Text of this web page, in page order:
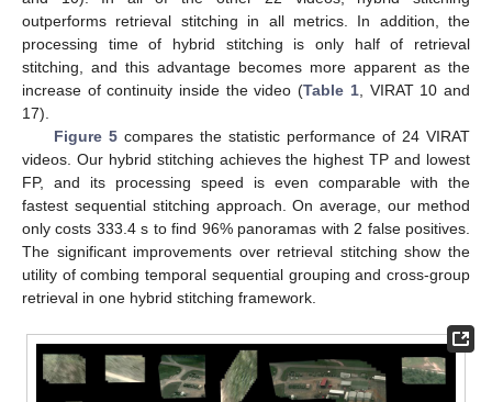
outperforms retrieval stitching in all metrics. In addition, the
processing time of hybrid stitching is only half of retrieval
stitching, and this advantage becomes more apparent as the
increase of continuity inside the video (Table 1, VIRAT 10 and
17).
Figure 5compares the statistic performance of 24 VIRAT
videos. Our hybrid stitching achieves the highest TP and lowest
FP, and its processing speed is even comparable with the
fastest sequential stitching approach. On average, our method
only costs 333.4 s to find 96% panoramas with 2 false positives.
The significant improvements over retrieval stitching show the
utility of combing temporal sequential grouping and cross-group
retrieval in one hybrid stitching framework.